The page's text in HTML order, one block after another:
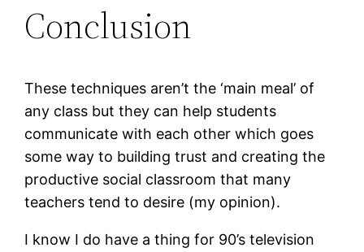
Conclusion
These techniques aren’t the ‘main meal’ of
any class but they can help students
communicate with each other which goes
some way to building trust and creating the
productive social classroom that many
teachers tend to desire (my opinion).
I know I do have a thing for 90’s television